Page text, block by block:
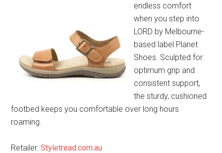
endless comfort
when you step into
LORD by Melbourne-
based label Planet
Shoes. Sculpted for
optimum grip and
consistent support,
the sturdy, cushioned
footbed keeps you comfortable over long hours
roaming.
Retailer:Styletread.com.au